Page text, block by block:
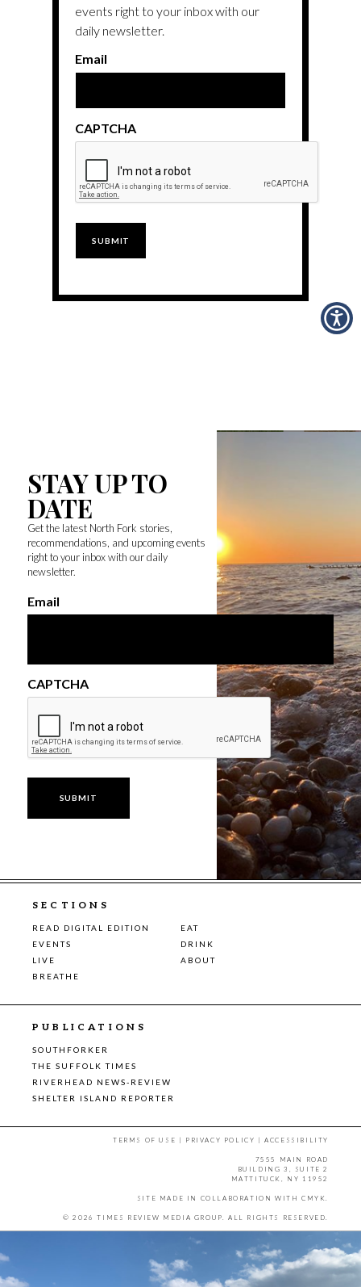
events right to your inbox with our
daily newsletter.
Email
CAPTCHA
STAY UP TO
DATE
Get the latest North Fork stories,
recommendations, and upcoming events
right to your inbox with our daily
newsletter.
Email
CAPTCHA
SECTIONS
READ DIGITAL EDITION
EAT
EVENTS
DRINK
LIVE
ABOUT
BREATHE
PUBLICATIONS
SOUTHFORKER
THE SUFFOLK TIMES
RIVERHEAD NEWS-REVIEW
SHELTER ISLAND REPORTER
TERMS OF USE | PRIVACY POLICY |ACCESSIBILITY
7555 MAIN ROAD
BUILDING 3, SUITE 2
MATTITUCK, NY 11952
SITE MADE IN COLLABORATION WITH CMYK
© 2026 TIMES REVIEW MEDIA GROUP. ALL RIGHTS RESERVED.